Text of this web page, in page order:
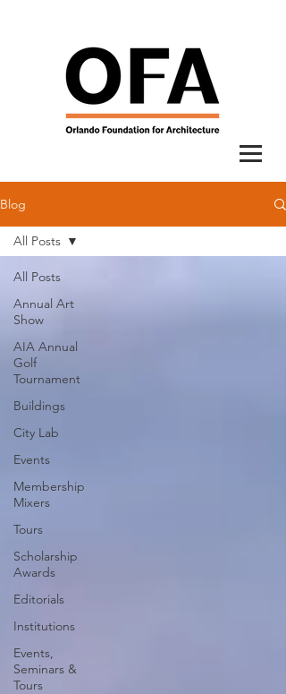
Blog
All Posts
Annual Art
Show
AIA Annual
Golf
Tournament
Buildings
City Lab
Events
Membership
Mixers
Tours
Scholarship
Awards
Editorials
Institutions
Events,
Seminars &
Tours
All Posts